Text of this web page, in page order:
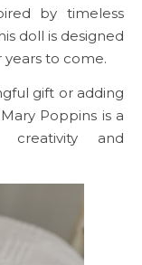
by timeless
doll is designed
to come.
gift or adding
Poppins is a
and